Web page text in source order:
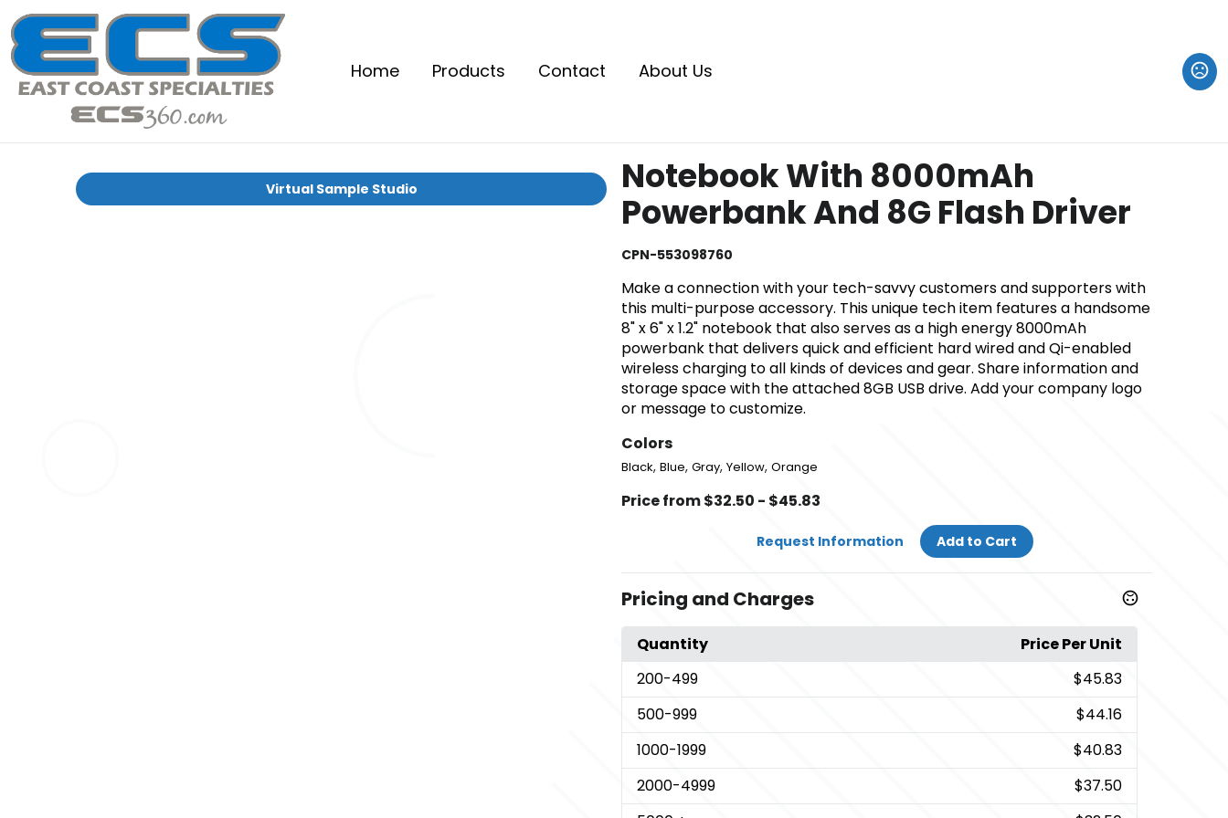
Home Products Contact About Us
Virtual Sample Studio
Notebook With 8000mAh
Powerbank And 8G Flash Driver
CPN-553098760
Make a connection with your tech-savvy customers and supporters with
this multi-purpose accessory. This unique tech item features a handsome
8" x 6" x 1.2" notebook that also serves as a high energy 8000mAh
powerbank that delivers quick and efficient hard wired and Qi-enabled
wireless charging to all kinds of devices and gear. Share information and
storage space with the attached 8GB USB drive. Add your company logo
or message to customize.
Colors
Black, Blue, Gray, Yellow, Orange
Price from $32.50 - $45.83
Request Information Add to Cart
Pricing and Charges
Quantity
Price Per Unit
200-499
$45.83
500-999
$44.16
1000-1999
$40.83
2000-4999
$37.50